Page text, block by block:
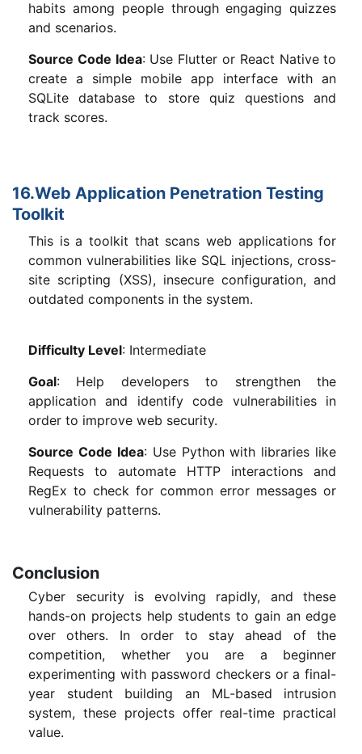
habits among people through engaging quizzes
and scenarios.
Source Code Idea: Use Flutter or React Native to
create a simple mobile app interface with an
SQLite database to store quiz questions and
track scores.
16.Web Application Penetration Testing
Toolkit
This is a toolkit that scans web applications for
common vulnerabilities like SQL injections, cross-
site scripting (XSS), insecure configuration, and
outdated components in the system.
Difficulty Level: Intermediate
Goal: Help developers to strengthen the
application and identify code vulnerabilities in
order to improve web security.
Source Code Idea: Use Python with libraries like
Requests to automate HTTP interactions and
RegEx to check for common error messages or
vulnerability patterns.
Conclusion
Cyber security is evolving rapidly, and these
hands-on projects help students to gain an edge
over others. In order to stay ahead of the
competition, whether you are a beginner
experimenting with password checkers or a final-
year student building an ML-based intrusion
system, these projects offer real-time practical
value.